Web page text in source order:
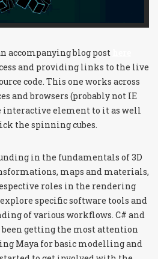
accompanying blog post
and providing links to the live
code. This one works across
and browsers (probably not IE
interactive element to it as well
the spinning cubes.
in the fundamentals of 3D
maps and materials,
roles in the rendering
specific software tools and
of various workflows. C# and
getting the most attention
Maya for basic modelling and